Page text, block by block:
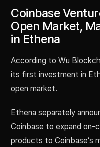
Coinbase
Open Market,
in Ethena
According to Wu
its first investment in
open market.
Ethena separately
Coinbase to expand on-
products to Coinbase’s